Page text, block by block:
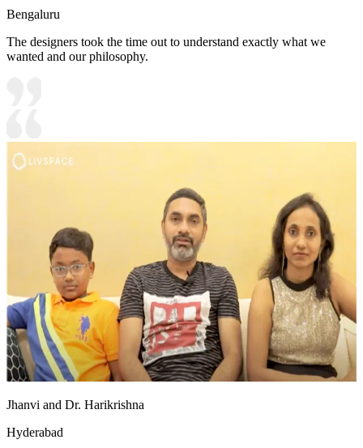
Bengaluru
The designers took the time out to understand exactly what we
wanted and our philosophy.
Jhanvi and Dr. Harikrishna
Hyderabad